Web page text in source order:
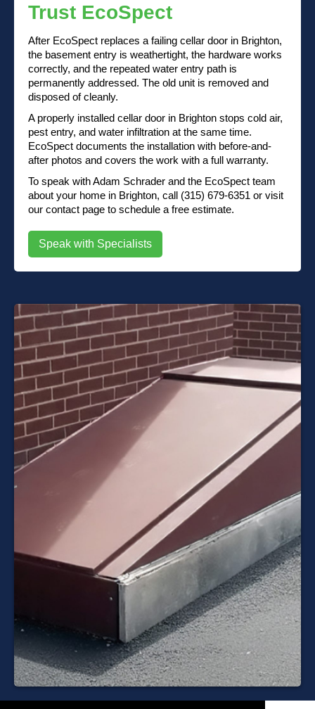
Trust EcoSpect
After EcoSpect replaces a failing cellar door in Brighton,
the basement entry is weathertight, the hardware works
correctly, and the repeated water entry path is
permanently addressed. The old unit is removed and
disposed of cleanly.
A properly installed cellar door in Brighton stops cold air,
pest entry, and water infiltration at the same time.
EcoSpect documents the installation with before-and-
after photos and covers the work with a full warranty.
To speak with Adam Schrader and the EcoSpect team
about your home in Brighton, call (315) 679-6351 or visit
our contact page to schedule a free estimate.
Speak with Specialists